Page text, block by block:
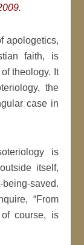
apologetics,
faith, is
theology. It
the
case in
is
itself,
saved.
“From
course, is